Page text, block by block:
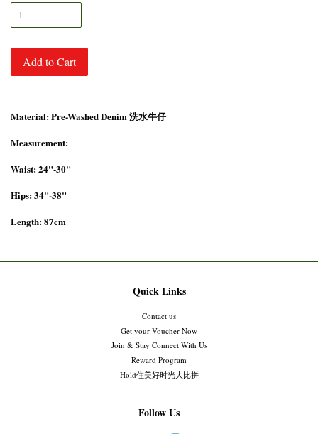
Add to Cart
Material: Pre-Washed Denim 洗水牛仔
Measurement:
Waist: 24"-30"
Hips: 34"-38"
Length: 87cm
Quick Links
Contact us
Get your Voucher Now
Join & Stay Connect With Us
Reward Program
Hold住美好时光大比拼
Follow Us